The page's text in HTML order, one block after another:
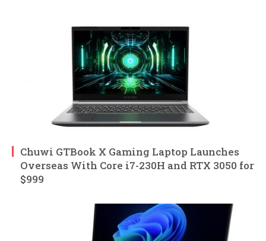
Chuwi GTBook X Gaming Laptop Launches
Overseas With Core i7-230H and RTX 3050 for
$999